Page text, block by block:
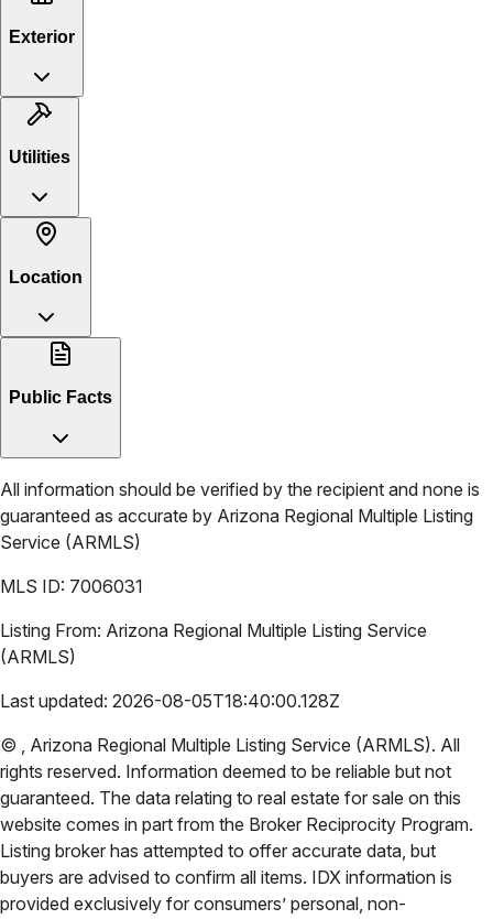
Exterior
Utilities
Location
Public Facts
All information should be verified by the recipient and none is
guaranteed as accurate by Arizona Regional Multiple Listing
Service (ARMLS)
MLS ID: 7006031
Listing From: Arizona Regional Multiple Listing Service
(ARMLS)
Last updated: 2026-08-05T18:40:00.128Z
©
Arizona Regional Multiple Listing Service (ARMLS). All
rights reserved. Information deemed to be reliable but not
guaranteed. The data relating to real estate for sale on this
website comes in part from the Broker Reciprocity Program.
Listing broker has attempted to offer accurate data, but
buyers are advised to confirm all items. IDX information is
provided exclusively for consumers’ personal, non-